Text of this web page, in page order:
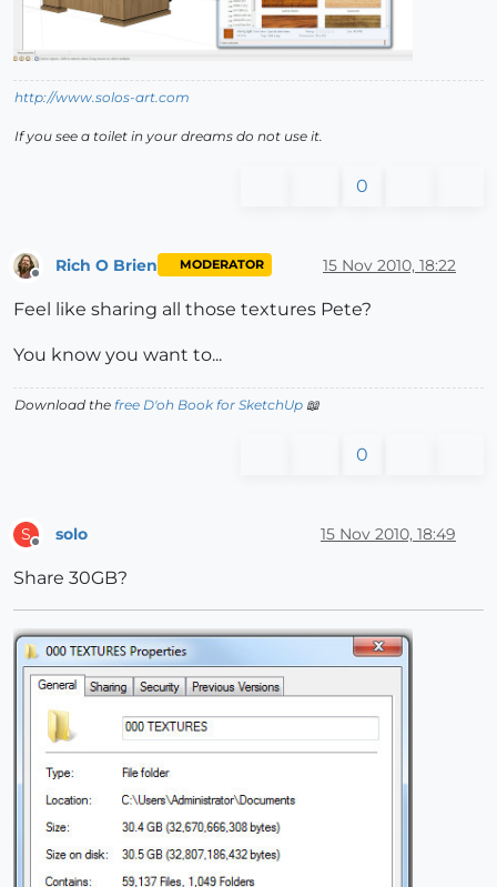
http://www.solos-art.com
If you see a toilet in your dreams do not use it.
0
Rich O Brien MODERATOR 15 Nov 2010, 18:22
Feel like sharing all those textures Pete?
You know you want to...
Download the free D'oh Book for SketchUp 📖
0
S solo 15 Nov 2010, 18:49
Share 30GB?